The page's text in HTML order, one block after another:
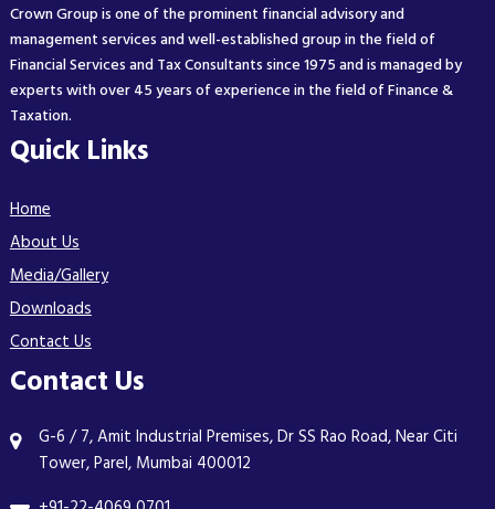
Crown Group is one of the prominent financial advisory and
management services and well-established group in the field of
Financial Services and Tax Consultants since 1975 and is managed by
experts with over 45 years of experience in the field of Finance &
Taxation.
Quick Links
Home
About Us
Media/Gallery
Downloads
Contact Us
Contact Us
G-6 / 7, Amit Industrial Premises, Dr SS Rao Road, Near Citi
Tower, Parel, Mumbai 400012